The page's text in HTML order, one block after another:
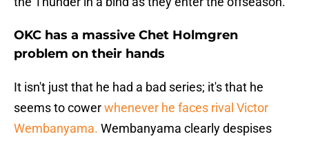
OKC has a massive Chet Holmgren
problem on their hands
It isn't just that he had a bad series; it's that he
seems to cowerwhenever he faces rival Victor
Wembanyama. Wembanyama clearly despises